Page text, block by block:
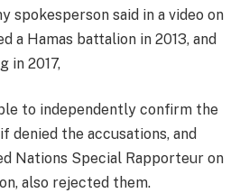
spokesperson said in a video on
a Hamas battalion in 2013, and
in 2017,
to independently confirm the
denied the accusations, and
Nations Special Rapporteur on
also rejected them.